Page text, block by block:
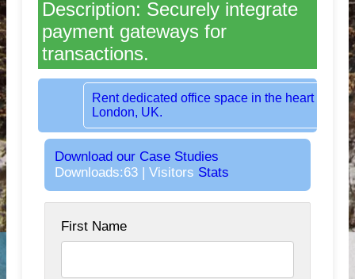
Description: Securely integrate
payment gateways for
transactions.
Rent dedicated office space in the heart of
London, UK.